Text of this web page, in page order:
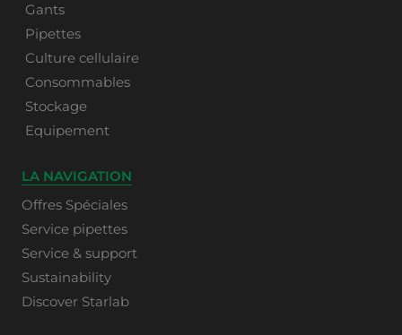
Gants
Pipettes
Culture cellulaire
Consommables
Stockage
Equipement
LA NAVIGATION
Offres Spéciales
Service pipettes
Service & support
Sustainability
Discover Starlab